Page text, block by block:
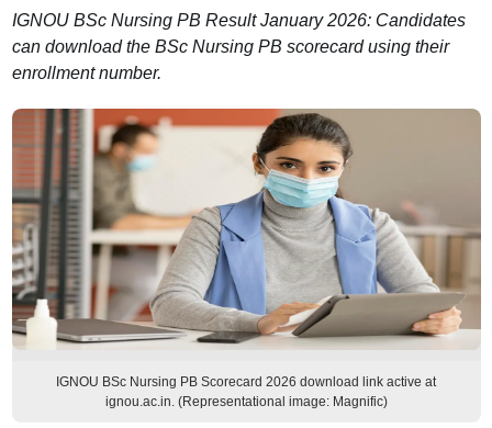
IGNOU BSc Nursing PB Result January 2026: Candidates
can download the BSc Nursing PB scorecard using their
enrollment number.
IGNOU BSc Nursing PB Scorecard 2026 download link active at
ignou.ac.in. (Representational image: Magnific)